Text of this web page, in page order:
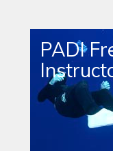
PADI